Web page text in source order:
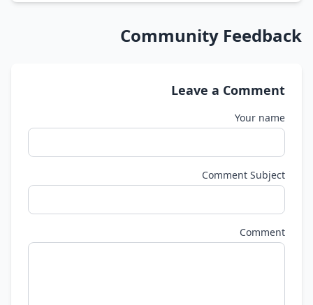
Community Feedback
Leave a Comment
Your name
Comment Subject
Comment